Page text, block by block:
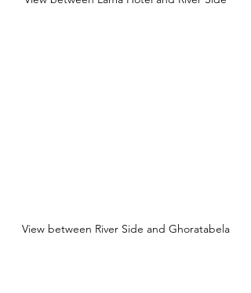
View between River Side and Ghoratabela